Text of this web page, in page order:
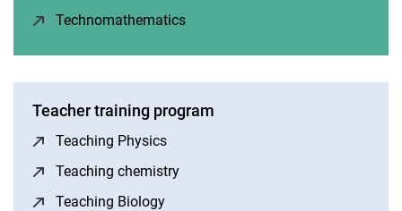
Technomathematics
Teacher training program
Teaching Physics
Teaching chemistry
Teaching Biology